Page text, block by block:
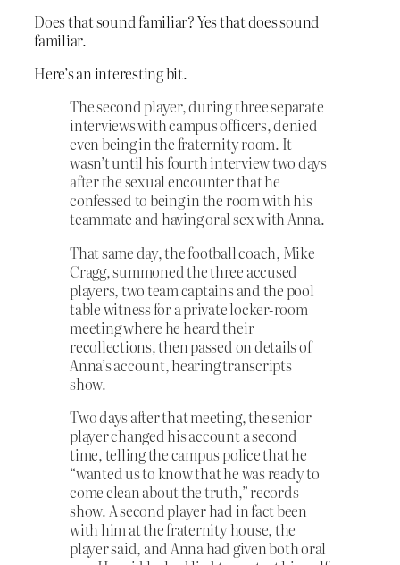
Does that sound familiar? Yes that does sound
familiar.
Here’s an interesting bit.
The second player, during three separate
interviews with campus officers, denied
even being in the fraternity room. It
wasn’t until his fourth interview two days
after the sexual encounter that he
confessed to being in the room with his
teammate and having oral sex with Anna.
That same day, the football coach, Mike
Cragg, summoned the three accused
players, two team captains and the pool
table witness for a private locker-room
meeting where he heard their
recollections, then passed on details of
Anna’s account, hearing transcripts
show.
Two days after that meeting, the senior
player changed his account a second
time, telling the campus police that he
“wanted us to know that he was ready to
come clean about the truth,” records
show. A second player had in fact been
with him at the fraternity house, the
player said, and Anna had given both oral